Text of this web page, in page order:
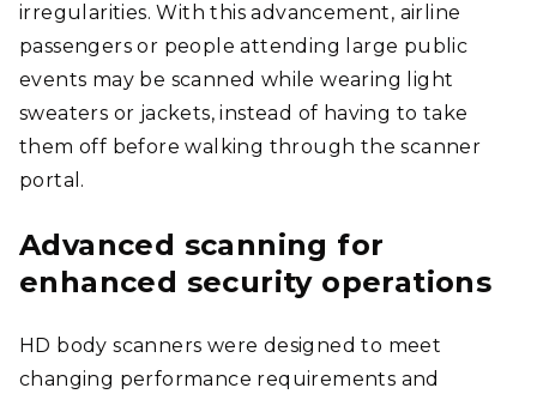
irregularities. With this advancement, airline
passengers or people attending large public
events may be scanned while wearing light
sweaters or jackets, instead of having to take
them off before walking through the scanner
portal.
Advanced scanning for
enhanced security operations
HD body scanners were designed to meet
changing performance requirements and